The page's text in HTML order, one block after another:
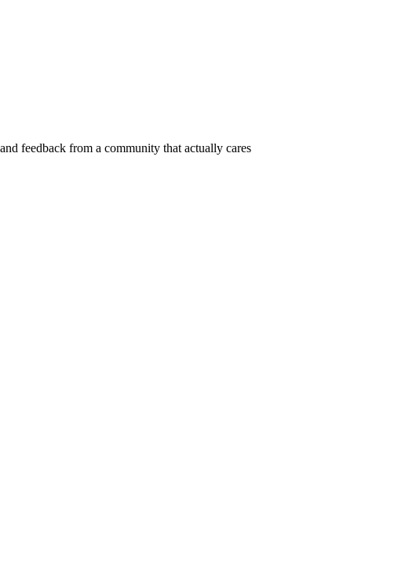
feedback from a community that actually cares